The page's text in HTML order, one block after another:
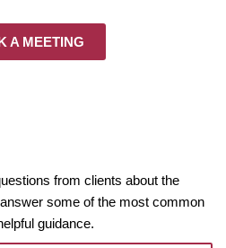
A MEETING
from clients about the
some of the most common
guidance.